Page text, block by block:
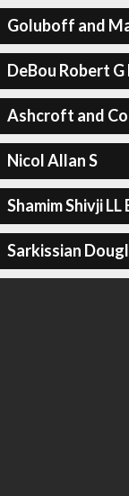
Goluboff and
DeBou Robert
Ashcroft and Co
Nicol Allan S
Shamim Shivji LL
Sarkissian